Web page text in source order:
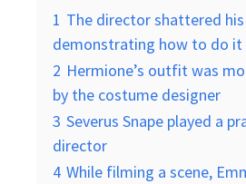
1 The director shattered
demonstrating how to do
2 Hermione’s outfit was
by the costume designer
3 Severus Snape played a
director
4 While filming a scene,